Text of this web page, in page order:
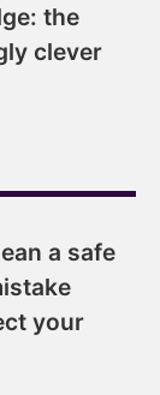
the
clever
a safe
your